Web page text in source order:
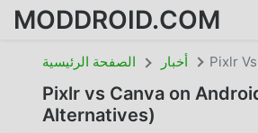
MODDROID.COM
الصفحة الرئيسية أخبار Pixlr
Pixlr vs Canva on
Alternatives)